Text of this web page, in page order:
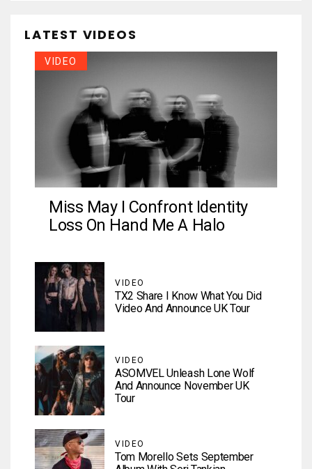
LATEST VIDEOS
VIDEO
Miss May I Confront Identity
Loss On Hand Me A Halo
VIDEO
TX2 Share I Know What You Did
Video And Announce UK Tour
VIDEO
ASOMVEL Unleash Lone Wolf
And Announce November UK
Tour
VIDEO
Tom Morello Sets September